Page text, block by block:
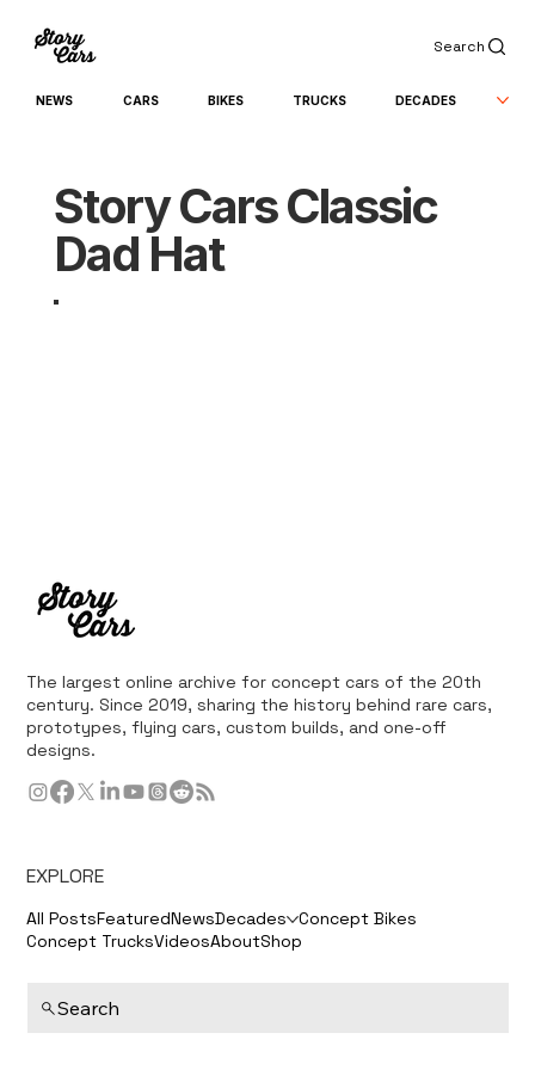
Search
NEWS CARS BIKES TRUCKS DECADES
Story Cars Classic
Dad Hat
The largest online archive for concept cars of the 20th
century. Since 2019, sharing the history behind rare cars,
prototypes, flying cars, custom builds, and one-off
designs.
EXPLORE
All PostsFeaturedNewsDecades Concept Bikes
Concept TrucksVideosAboutShop
Search